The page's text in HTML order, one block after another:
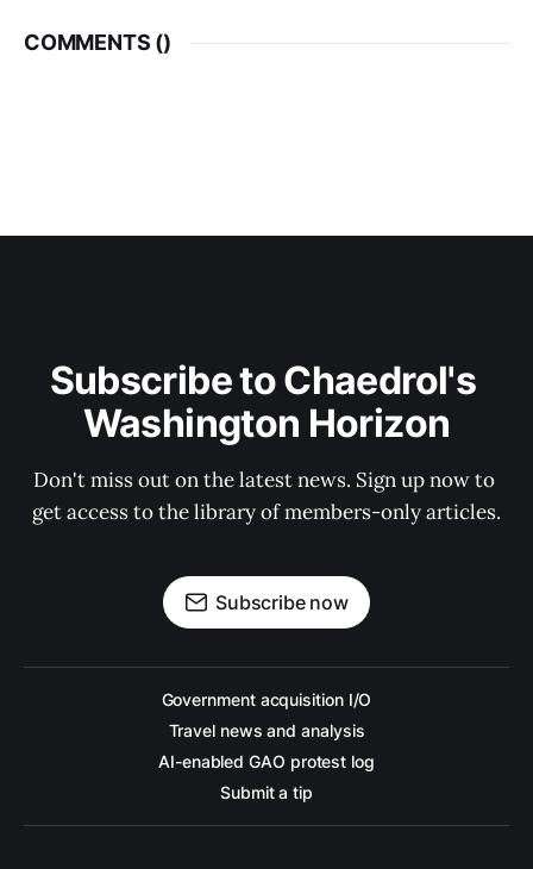
COMMENTS ()
Subscribe to Chaedrol's
Washington Horizon
Don't miss out on the latest news. Sign up now to
get access to the library of members-only articles.
Subscribe now
Government acquisition I/O
Travel news and analysis
AI-enabled GAO protest log
Submit a tip